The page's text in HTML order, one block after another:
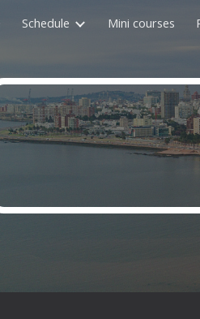
Skip to main
Schedule Mini courses